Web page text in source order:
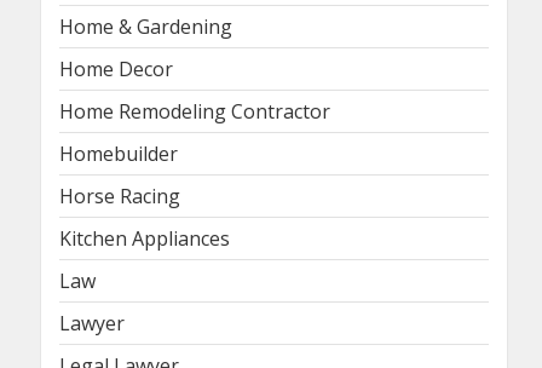
Home & Gardening
Home Decor
Home Remodeling Contractor
Homebuilder
Horse Racing
Kitchen Appliances
Law
Lawyer